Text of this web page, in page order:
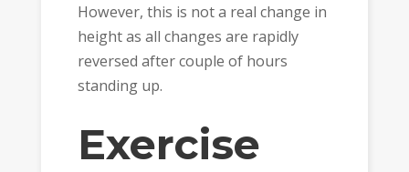
However, this is not a real change in
height as all changes are rapidly
reversed after couple of hours
standing up.
Exercise